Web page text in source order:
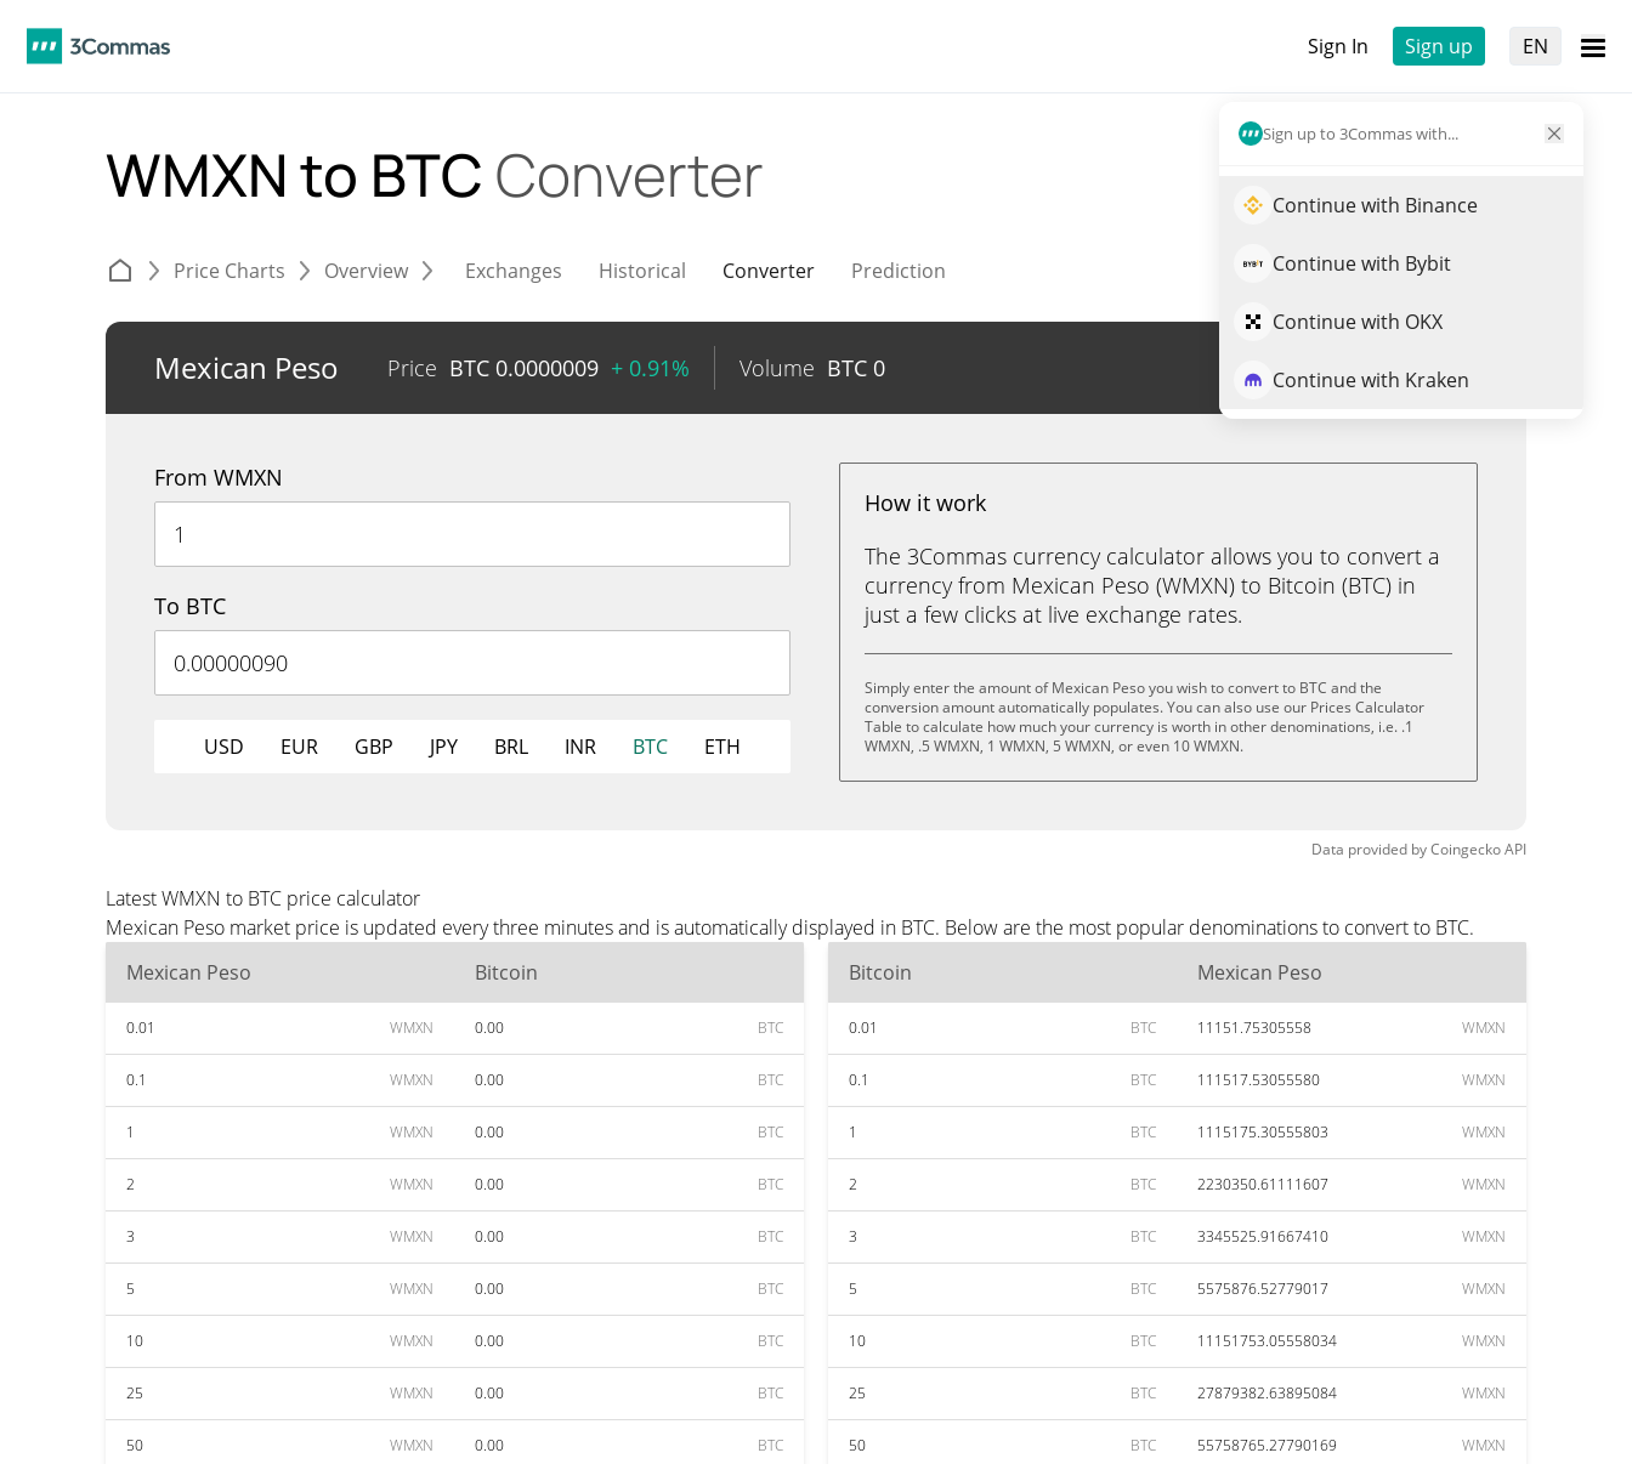
Sign In Sign up EN
Sign up to 3Commas with...
Continue with Binance
Continue with Bybit
Continue with OKX
Continue with Kraken
WMXN to BTC Converter
Price Charts Overview Exchanges Historical Converter Prediction
Mexican Peso Price BTC 0.0000009 + 0.91% Volume BTC 0 Trade WMXN
From WMXN
To BTC
USD EUR GBP JPY BRL INR BTC ETH
How it work
The 3Commas currency calculator allows you to convert a
currency from Mexican Peso (WMXN) to Bitcoin (BTC) in
just a few clicks at live exchange rates.
Simply enter the amount of Mexican Peso you wish to convert to BTC and the
conversion amount automatically populates. You can also use our Prices Calculator
Table to calculate how much your currency is worth in other denominations, i.e. .1
WMXN, .5 WMXN, 1 WMXN, 5 WMXN, or even 10 WMXN.
Data provided byCoingeckoAPI
Latest WMXN to BTC price calculator
Mexican Peso market price is updated every three minutes and is automatically displayed in BTC. Below are the most popular denominations to convert to BTC.
Mexican Peso
Bitcoin
0.01 WMXN 0.00 BTC
0.1 WMXN 0.00 BTC
1 WMXN 0.00 BTC
2 WMXN 0.00 BTC
3 WMXN 0.00 BTC
5 WMXN 0.00 BTC
10 WMXN 0.00 BTC
25 WMXN 0.00 BTC
50 WMXN 0.00 BTC
Bitcoin Mexican Peso
0.01 BTC 11151.75305558 WMXN
0.1 BTC 111517.53055580 WMXN
1 BTC 1115175.30555803 WMXN
2 BTC 2230350.61111607 WMXN
3 BTC 3345525.91667410 WMXN
5 BTC 5575876.52779017 WMXN
10 BTC 11151753.05558034 WMXN
25 BTC 27879382.63895084 WMXN
50 BTC 55758765.27790169 WMXN